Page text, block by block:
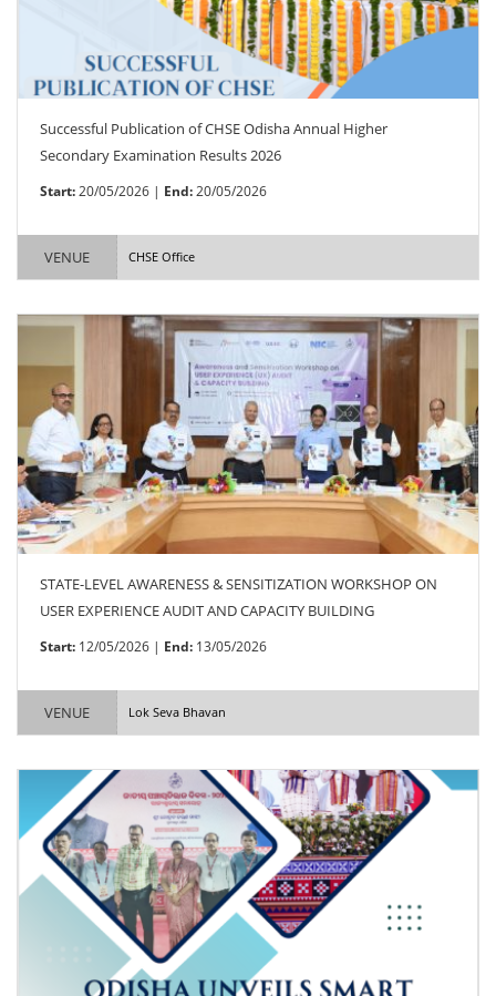
Successful Publication of CHSE Odisha Annual Higher
Secondary Examination Results 2026
Start:20/05/2026 | End:20/05/2026
VENUE CHSE Office
STATE-LEVEL AWARENESS & SENSITIZATION WORKSHOP ON
USER EXPERIENCE AUDIT AND CAPACITY BUILDING
Start: 12/05/2026 | End: 13/05/2026
VENUE Lok Seva Bhavan